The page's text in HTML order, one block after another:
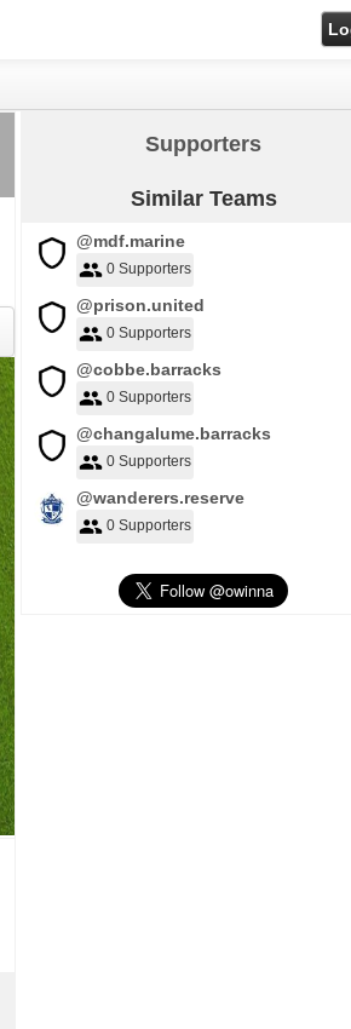
Supporters
Similar Teams
@mdf.marine
0 Supporters
@prison.united
0 Supporters
@cobbe.barracks
0 Supporters
@changalume.barracks
0 Supporters
@wanderers.reserve
0 Supporters